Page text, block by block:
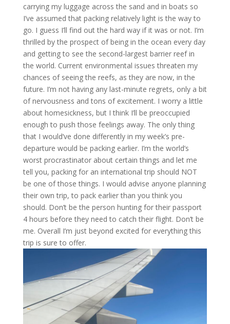
carrying my luggage across the sand and in boats so
I’ve assumed that packing relatively light is the way to
go. I guess I’ll find out the hard way if it was or not. I’m
thrilled by the prospect of being in the ocean every day
and getting to see the second-largest barrier reef in
the world. Current environmental issues threaten my
chances of seeing the reefs, as they are now, in the
future. I’m not having any last-minute regrets, only a bit
of nervousness and tons of excitement. I worry a little
about homesickness, but I think I’ll be preoccupied
enough to push those feelings away. The only thing
that I would’ve done differently in my week’s pre-
departure would be packing earlier. I’m the world’s
worst procrastinator about certain things and let me
tell you, packing for an international trip should NOT
be one of those things. I would advise anyone planning
their own trip, to pack earlier than you think you
should. Don’t be the person hunting for their passport
4 hours before they need to catch their flight. Don’t be
me. Overall I’m just beyond excited for everything this
trip is sure to offer.